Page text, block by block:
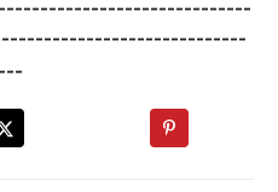
-------------------------------